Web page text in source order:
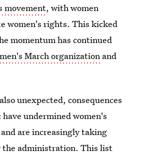
movement, with women
women's rights. This kicked
momentum has continued
March organization and
unexpected, consequences
undermined women's
are increasingly taking
the administration. This list